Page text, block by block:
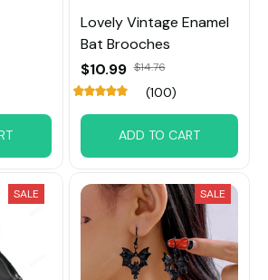
Lovely Vintage Enamel
Bat Brooches
$10.99 $14.76
(100)
ADD TO CART
SALE SALE